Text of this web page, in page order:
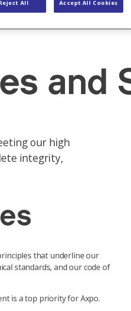
and
our high
integrity,
that underline our
standards, and our code of
is a top priority for Axpo.
All Accept All Cookies